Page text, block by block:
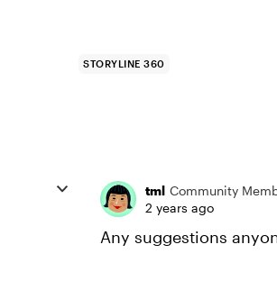
STORYLINE 360
tml Community
2 years ago
Any suggestions